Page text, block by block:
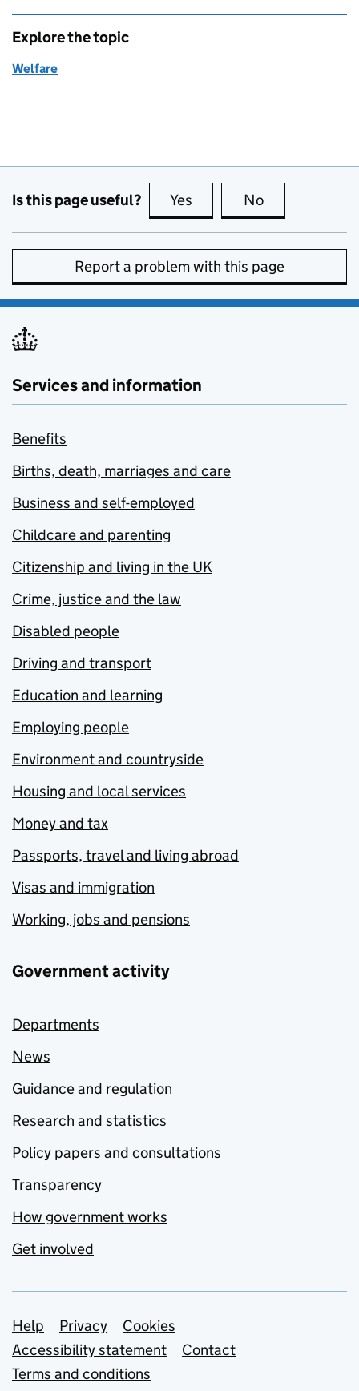
Explore the topic
Welfare
Is this page useful? Yes this page is useful
No
Report a problem with this page
Services and information
Benefits
Births, death, marriages and care
Business and self-employed
Childcare and parenting
Citizenship and living in the UK
Crime, justice and the law
Disabled people
Driving and transport
Education and learning
Employing people
Environment and countryside
Housing and local services
Money and tax
Passports, travel and living abroad
Visas and immigration
Working, jobs and pensions
Government activity
Departments
News
Guidance and regulation
Research and statistics
Policy papers and consultations
Transparency
How government works
Get involved
Support links
Help Privacy
Cookies
Accessibility statement
Contact
Terms and conditions